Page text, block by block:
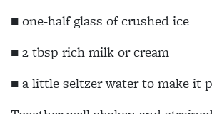
■one-half glass of crushed ice
■2 tbsp rich milk or cream
■a little seltzer water to make it